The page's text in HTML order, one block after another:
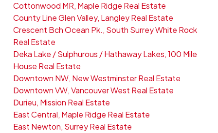
Cottonwood MR, Maple Ridge Real Estate
County Line Glen Valley, Langley Real Estate
Crescent Bch Ocean Pk., South Surrey White Rock
Real Estate
Deka Lake / Sulphurous / Hathaway Lakes, 100 Mile
House Real Estate
Downtown NW, New Westminster Real Estate
Downtown VW, Vancouver West Real Estate
Durieu, Mission Real Estate
East Central, Maple Ridge Real Estate
East Newton, Surrey Real Estate